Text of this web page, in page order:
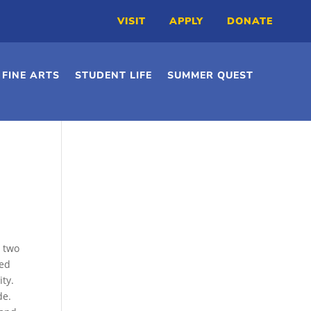
VISIT APPLY DONATE
FINE ARTS STUDENT LIFE SUMMER QUEST
two